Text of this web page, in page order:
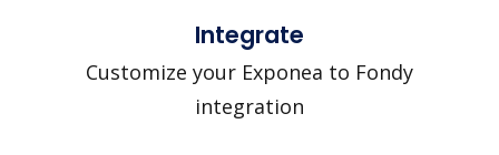
Integrate
Customize your Exponea to Fondy
integration